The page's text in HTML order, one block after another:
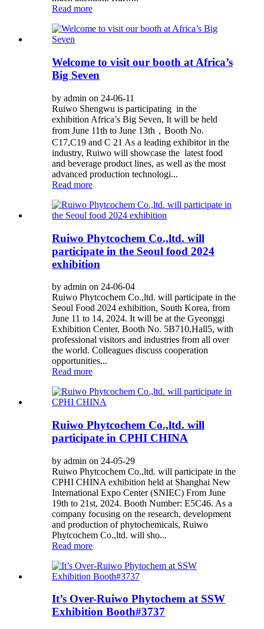
Read more
Welcome to visit our booth at Africa’s
Big Seven
by admin on 24-06-11
Ruiwo Shengwu is participating in the
exhibition Africa’s Big Seven, It will be held
from June 11th to June 13th，Booth No.
C17,C19 and C 21 As a leading exhibitor in the
industry, Ruiwo will showcase the latest food
and beverage product lines, as well as the most
advanced production technologi...
Read more
Ruiwo Phytcochem Co.,ltd. will
participate in the Seoul food 2024
exhibition
by admin on 24-06-04
Ruiwo Phytcochem Co.,ltd. will participate in the
Seoul Food 2024 exhibition, South Korea, from
June 11 to 14, 2024. It will be at the Gyeonggi
Exhibition Center, Booth No. 5B710,Hall5, with
professional visitors and industries from all over
the world. Colleagues discuss cooperation
opportunities...
Read more
Ruiwo Phytcochem Co.,ltd. will
participate in CPHI CHINA
by admin on 24-05-29
Ruiwo Phytcochem Co.,ltd. will participate in the
CPHI CHINA exhibition held at Shanghai New
International Expo Center (SNIEC) From June
19th to 21st, 2024. Booth Number: E5C46. As a
company focusing on the research, development
and production of phytochemicals, Ruiwo
Phytcochem Co.,ltd. will sho...
Read more
It’s Over-Ruiwo Phytochem at SSW
Exhibition Booth#3737